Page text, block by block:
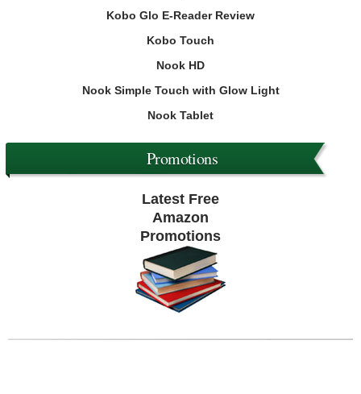
Kobo Glo E-Reader Review
Kobo Touch
Nook HD
Nook Simple Touch with Glow Light
Nook Tablet
Promotions
Latest Free
Amazon
Promotions